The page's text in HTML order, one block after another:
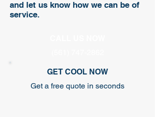
and let us know how we can be of
service.
GET COOL NOW
Get a free quote in seconds